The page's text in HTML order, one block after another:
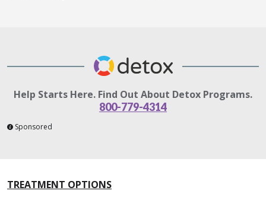
Help Starts Here. Find Out About Detox Programs.
800-779-4314
Sponsored
TREATMENT OPTIONS